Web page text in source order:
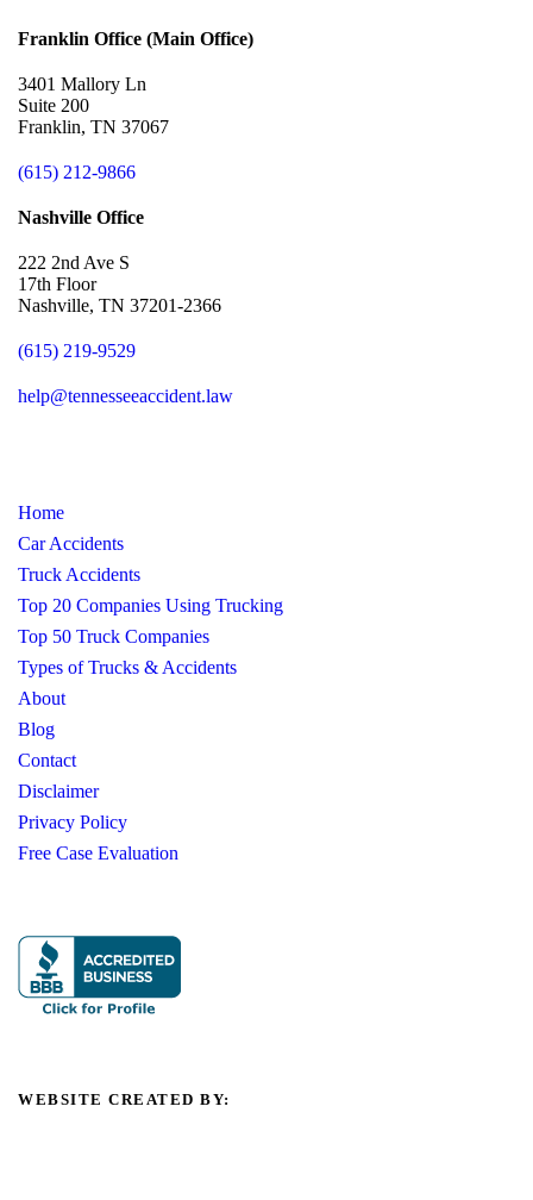
Franklin Office (Main Office)
3401 Mallory Ln
Suite 200
Franklin, TN 37067
(615) 212-9866
Nashville Office
222 2nd Ave S
17th Floor
Nashville, TN 37201-2366
(615) 219-9529
help@tennesseeaccident.law
Home
Car Accidents
Truck Accidents
Top 20 Companies Using Trucking
Top 50 Truck Companies
Types of Trucks & Accidents
About
Blog
Contact
Disclaimer
Privacy Policy
Free Case Evaluation
WEBSITE CREATED BY: